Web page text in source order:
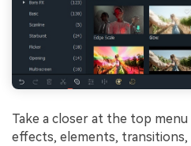
Take a closer at the top
effects, elements, transitions,